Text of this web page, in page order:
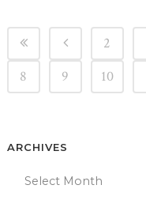
2
8
9 10
ARCHIVES